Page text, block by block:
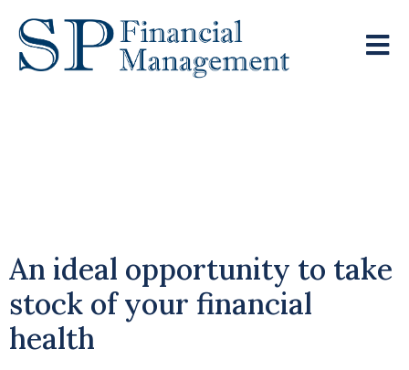
An ideal opportunity to take
stock of your financial
health